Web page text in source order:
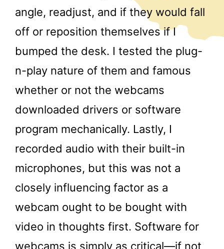
angle, readjust, and if they would fall
off or reposition themselves if I
bumped the desk. I tested the plug-
n-play nature of them and famous
whether or not the webcams
downloaded drivers or software
program mechanically. Lastly, I
recorded audio with their built-in
microphones, but this was not a
closely influencing factor as a
webcam ought to be bought with
video in thoughts first. Software for
webcams is simply as critical—if not